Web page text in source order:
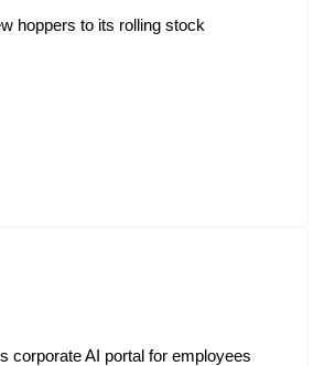
hoppers to its rolling stock
corporate AI portal for employees